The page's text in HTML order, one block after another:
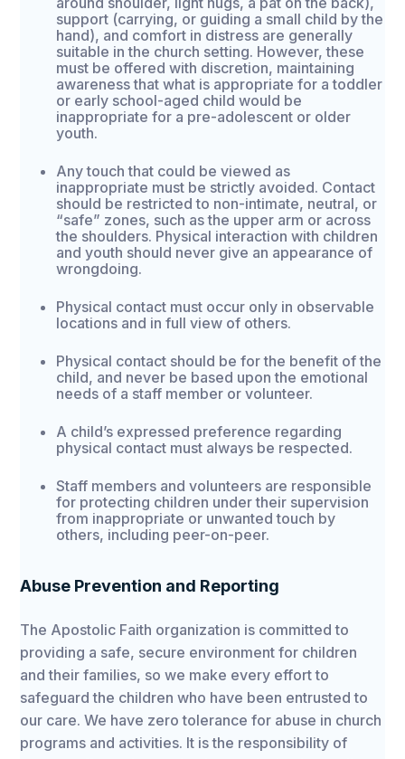
support (carrying, or guiding a small child by the
hand), and comfort in distress are generally
suitable in the church setting. However, these
must be offered with discretion, maintaining
awareness that what is appropriate for a toddler
or early school-aged child would be
inappropriate for a pre-adolescent or older
youth.
Any touch that could be viewed as
inappropriate must be strictly avoided. Contact
should be restricted to non-intimate, neutral, or
“safe” zones, such as the upper arm or across
the shoulders. Physical interaction with children
and youth should never give an appearance of
wrongdoing.
Physical contact must occur only in observable
locations and in full view of others.
Physical contact should be for the benefit of the
child, and never be based upon the emotional
needs of a staff member or volunteer.
A child’s expressed preference regarding
physical contact must always be respected.
Staff members and volunteers are responsible
for protecting children under their supervision
from inappropriate or unwanted touch by
others, including peer-on-peer.
Abuse Prevention and Reporting
The Apostolic Faith organization is committed to
providing a safe, secure environment for children
and their families, so we make every effort to
safeguard the children who have been entrusted to
our care. We have zero tolerance for abuse in church
programs and activities. It is the responsibility of